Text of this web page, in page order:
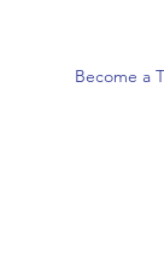
Become a